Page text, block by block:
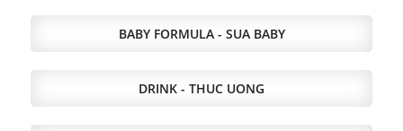
BABY FORMULA - SUA BABY
DRINK - THUC UONG